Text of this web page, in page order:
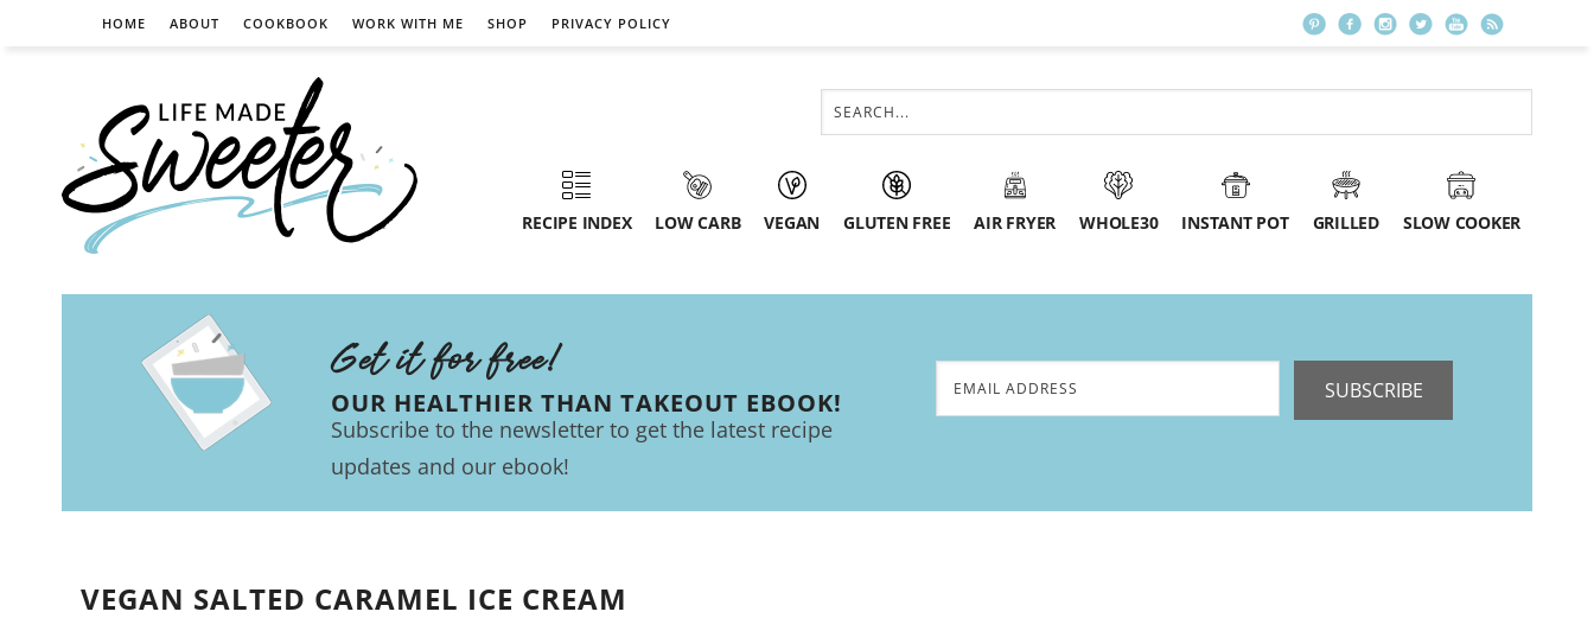
HOME ABOUT COOKBOOK WORK WITH ME SHOP PRIVACY POLICY
RECIPE INDEX LOW CARB VEGAN GLUTEN FREE AIR FRYER WHOLE30 INSTANT POT GRILLED SLOW COOKER
Get it for free!
OUR HEALTHIER THAN TAKEOUT EBOOK!
Subscribe to the newsletter to get the latest recipe
updates and our ebook!
SUBSCRIBE
VEGAN SALTED CARAMEL ICE CREAM